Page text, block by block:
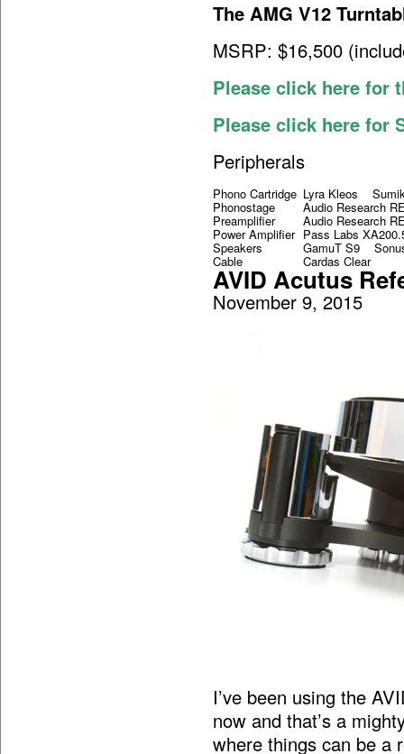
The AMG V12
MSRP: $16,500
Please click here for
Please click here for
Peripherals
Phono Cartridge Lyra Kleos
Phonostage Audio Research
Preamplifier Audio Research
Power Amplifier Pass Labs
Speakers GamuT S9
Cable Cardas Clear
AVID Acutus
November 9, 2015
I’ve been using the
now and that’s a
where things can be a